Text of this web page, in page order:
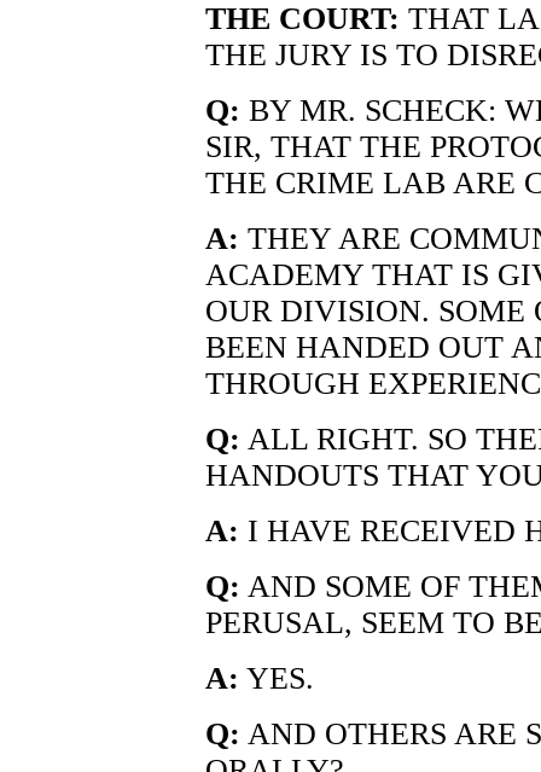
THE COURT: THAT
THE JURY IS TO
Q: BY MR. SCHECK:
SIR, THAT THE
THE CRIME LAB ARE
A: THEY ARE
ACADEMY THAT IS
OUR DIVISION. SOME
BEEN HANDED OUT
THROUGH
Q: ALL RIGHT. SO
HANDOUTS THAT
A: I HAVE RECEIVED
Q: AND SOME OF
PERUSAL, SEEM TO
A: YES.
Q: AND OTHERS ARE